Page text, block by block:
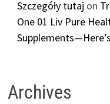
Szczegóły tutaj on
One 01 Liv Pure
Archives